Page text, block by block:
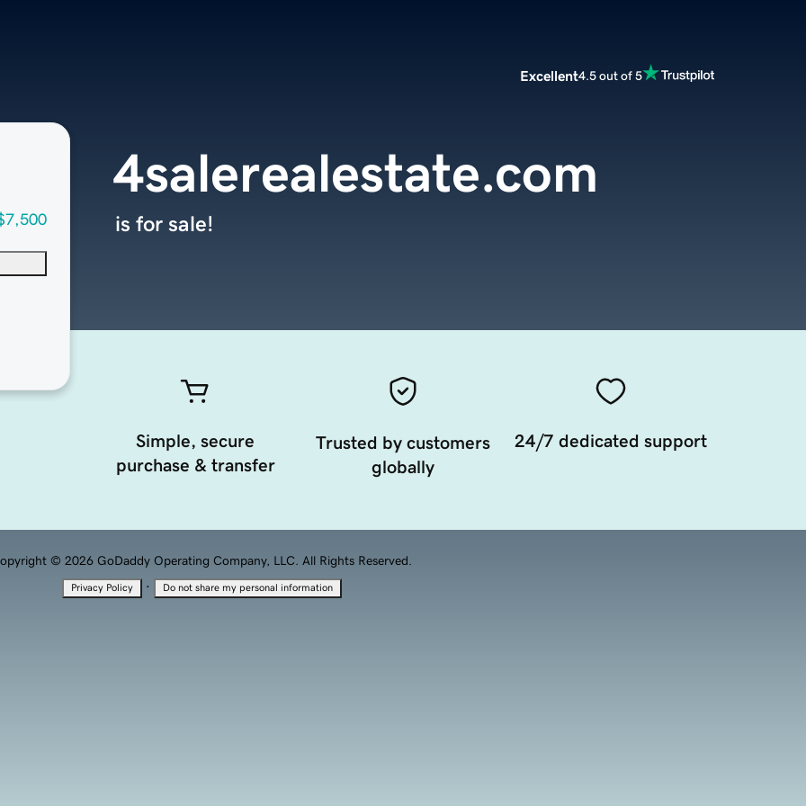
Excellent4.5 out of 5
4salerealestate.com
is for sale!
Simple, secure
purchase & transfer
Trusted by customers
globally
24/7 dedicated support
© 2026 GoDaddy Operating Company, LLC. All Rights Reserved.
Privacy Policy · Do not share my personal information